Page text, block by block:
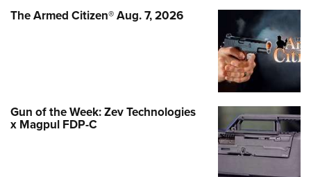
The Armed Citizen® Aug. 7, 2026
Gun of the Week: Zev Technologies
x Magpul FDP-C